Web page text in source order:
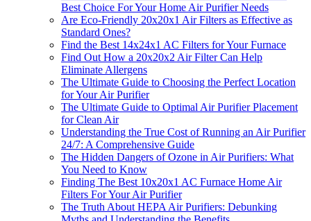
Best Choice For Your Home Air Purifier Needs
Are Eco-Friendly 20x20x1 Air Filters as Effective as
Standard Ones?
Find the Best 14x24x1 AC Filters for Your Furnace
Find Out How a 20x20x2 Air Filter Can Help
Eliminate Allergens
The Ultimate Guide to Choosing the Perfect Location
for Your Air Purifier
The Ultimate Guide to Optimal Air Purifier Placement
for Clean Air
Understanding the True Cost of Running an Air Purifier
24/7: A Comprehensive Guide
The Hidden Dangers of Ozone in Air Purifiers: What
You Need to Know
Finding The Best 10x20x1 AC Furnace Home Air
Filters For Your Air Purifier
The Truth About HEPA Air Purifiers: Debunking